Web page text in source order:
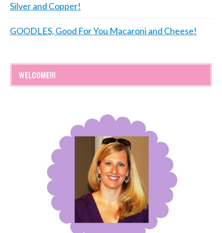
Silver and Copper!
GOODLES, Good For You Macaroni and Cheese!
WELCOME!!!